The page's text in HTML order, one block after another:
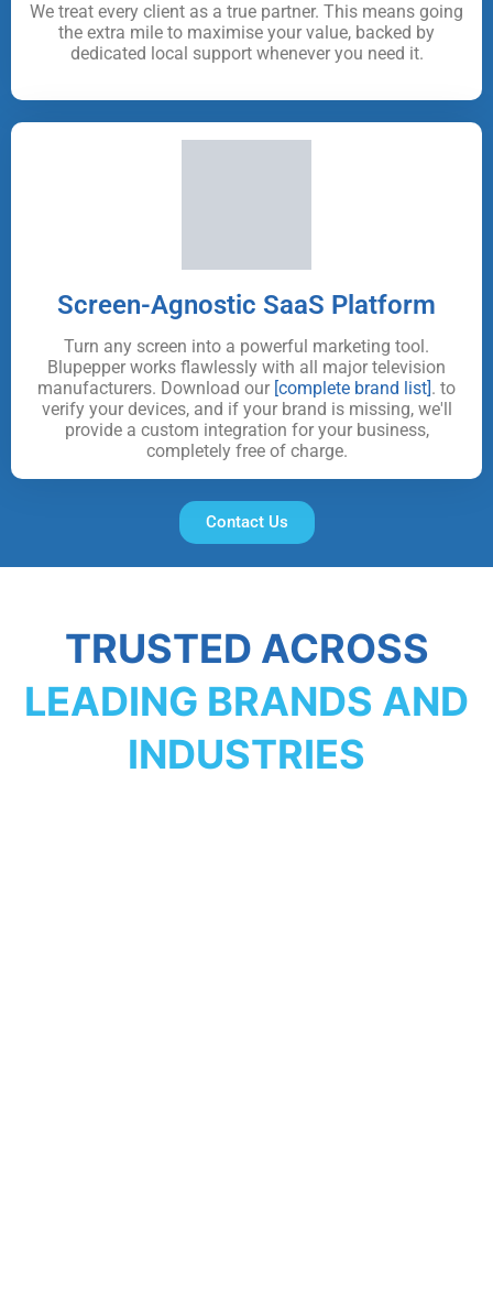
We treat every client as a true partner. This means going
the extra mile to maximise your value, backed by
dedicated local support whenever you need it.
Screen-Agnostic SaaS Platform
Turn any screen into a powerful marketing tool.
Blupepper works flawlessly with all major television
manufacturers. Download our [complete brand list] . to
verify your devices, and if your brand is missing, we'll
provide a custom integration for your business,
completely free of charge.
Contact Us
TRUSTED ACROSS
LEADING BRANDS AND
INDUSTRIES